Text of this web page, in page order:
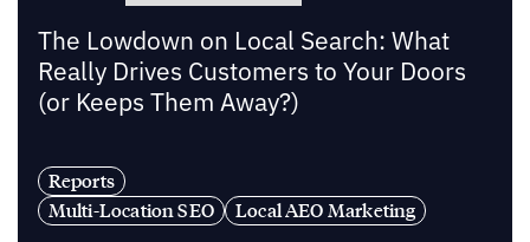
The Lowdown on Local Search: What
Really Drives Customers to Your Doors
(or Keeps Them Away?)
Reports
Multi-Location SEO
Local AEO Marketing